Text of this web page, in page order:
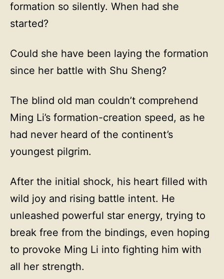
formation so silently. When had she
started?
Could she have been laying the formation
since her battle with Shu Sheng?
The blind old man couldn’t comprehend
Ming Li’s formation-creation speed, as he
had never heard of the continent’s
youngest pilgrim.
After the initial shock, his heart filled with
wild joy and rising battle intent. He
unleashed powerful star energy, trying to
break free from the bindings, even hoping
to provoke Ming Li into fighting him with
all her strength.